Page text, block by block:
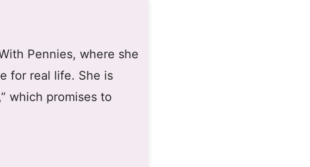
Pennies, where she
for real life. She is
which promises to